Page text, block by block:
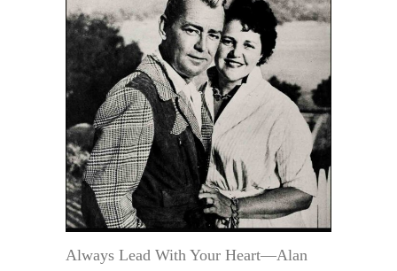
Always Lead With Your Heart—Alan